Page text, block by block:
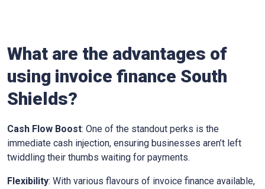
What are the advantages of
using invoice finance South
Shields?
Cash Flow Boost: One of the standout perks is the
immediate cash injection, ensuring businesses aren’t left
twiddling their thumbs waiting for payments.
Flexibility: With various flavours of invoice finance available,